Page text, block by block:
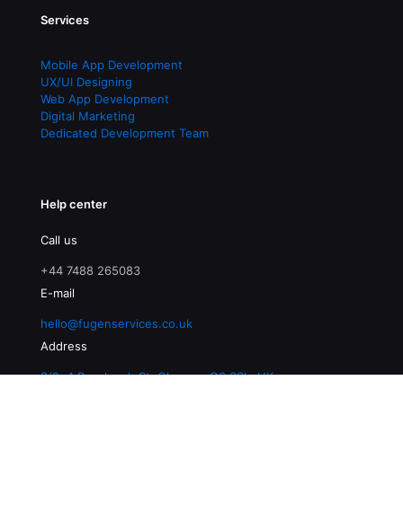
Services
Mobile App Development
UX/UI Designing
Web App Development
Digital Marketing
Dedicated Development Team
Help center
Call us
+44 7488 265083
E-mail
hello@fugenservices.co.uk
Address
3/2, 4 Buccleuch St, Glasgow G3 6SL, UK